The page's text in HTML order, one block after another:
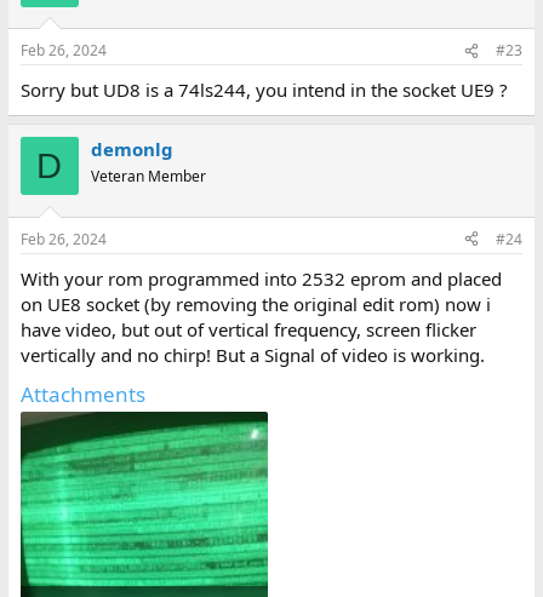
Feb 26, 2024 #23
Sorry but UD8 is a 74ls244, you intend in the socket UE9 ?
D demonlg
Veteran Member
Feb 26, 2024 #24
With your rom programmed into 2532 eprom and placed
on UE8 socket (by removing the original edit rom) now i
have video, but out of vertical frequency, screen flicker
vertically and no chirp! But a Signal of video is working.
Attachments